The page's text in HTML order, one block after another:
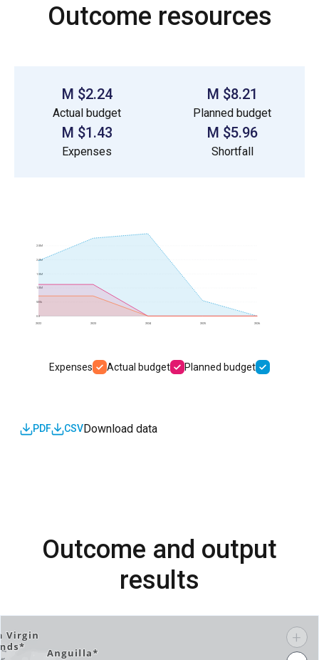
Outcome resources
$8.21 M
Planned budget
$2.24 M
Actual budget
$5.96 M
Shortfall
$1.43 M
Expenses
2022 2023 2024 2025 2026
0.0
500k
1.0M
1.5M
2.0M
2.5M
Planned budget
Actual budget
Expenses
Download data
CSV
PDF
Outcome and output
results
+